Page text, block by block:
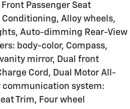
Passenger Seat
Conditioning, Alloy wheels,
Auto-dimming Rear-View
body-color, Compass,
mirror, Dual front
Cord, Dual Motor All-
communication system:
Trim, Four wheel